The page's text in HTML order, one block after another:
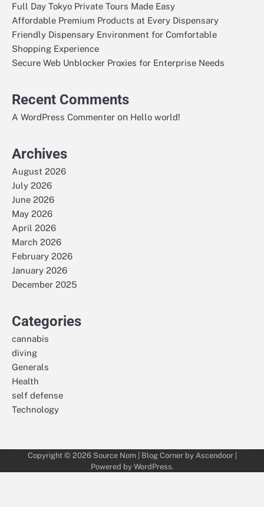
Full Day Tokyo Private Tours Made Easy
Affordable Premium Products at Every Dispensary
Friendly Dispensary Environment for Comfortable
Shopping Experience
Secure Web Unblocker Proxies for Enterprise Needs
Recent Comments
A WordPress Commenter on Hello world!
Archives
August 2026
July 2026
June 2026
May 2026
April 2026
March 2026
February 2026
January 2026
December 2025
Categories
cannabis
diving
Generals
Health
self defense
Technology
Copyright © 2026 Source Nom| Blog Corner by Ascendoor|
Powered by WordPress.